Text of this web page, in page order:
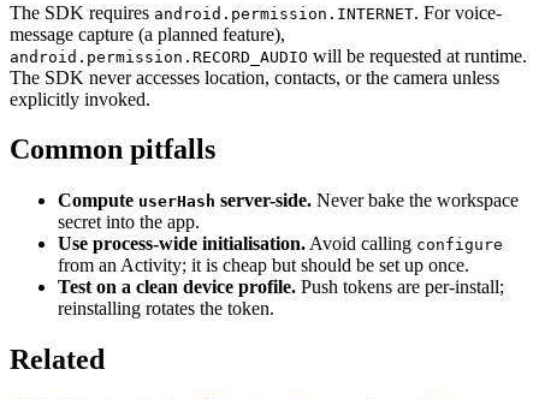
The SDK requires android.permission.INTERNET. For voice-
message capture (a planned feature),
android.permission.RECORD_AUDIO will be requested at runtime.
The SDK never accesses location, contacts, or the camera unless
explicitly invoked.
Common pitfalls
Compute userHash server-side. Never bake the workspace
secret into the app.
Use process-wide initialisation. Avoid calling configure
from an Activity; it is cheap but should be set up once.
Test on a clean device profile. Push tokens are per-install;
reinstalling rotates the token.
Related